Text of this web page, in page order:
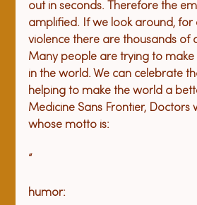
out in seconds. Therefore the
amplified. If we look around, for
violence there are thousands of
Many people are trying to
in the world. We can celebrate
helping to make the world a
Medicine Sans Frontier, Doctors
whose motto is:
“